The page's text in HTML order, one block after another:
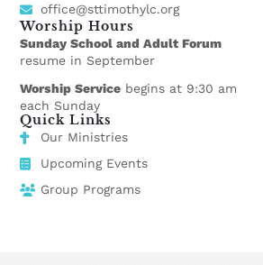
office@sttimothylc.org
Worship Hours
Sunday School and Adult Forum
resume in September
Worship Service begins at 9:30 am
each Sunday
Quick Links
Our Ministries
Upcoming Events
Group Programs